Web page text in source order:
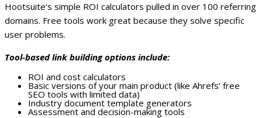
Hootsuite’s simple ROI calculators pulled in over 100 referring
domains. Free tools work great because they solve specific
user problems.
Tool-based link building options include:
ROI and cost calculators
Basic versions of your main product (like Ahrefs’ free
SEO tools with limited data)
Industry document template generators
Assessment and decision-making tools